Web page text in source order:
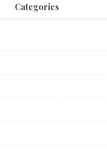
Categories